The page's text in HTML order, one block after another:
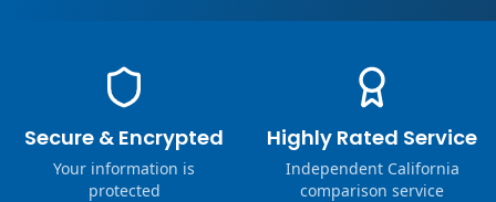
Secure & Encrypted
Your information is
protected
Highly Rated Service
Independent California
comparison service